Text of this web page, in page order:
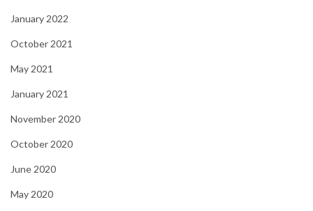
January 2022
October 2021
May 2021
January 2021
November 2020
October 2020
June 2020
May 2020